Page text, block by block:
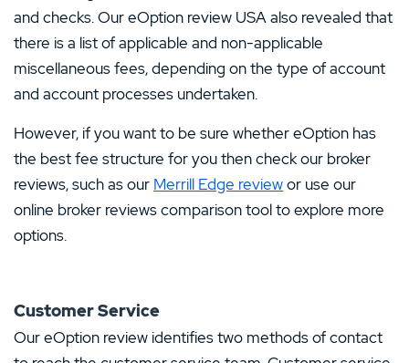
and checks. Our eOption review USA also revealed that
there is a list of applicable and non-applicable
miscellaneous fees, depending on the type of account
and account processes undertaken.
However, if you want to be sure whether eOption has
the best fee structure for you then check our broker
reviews, such as our Merrill Edge reviewor use our
online broker reviews comparison tool to explore more
options.
Customer Service
Our eOption review identifies two methods of contact